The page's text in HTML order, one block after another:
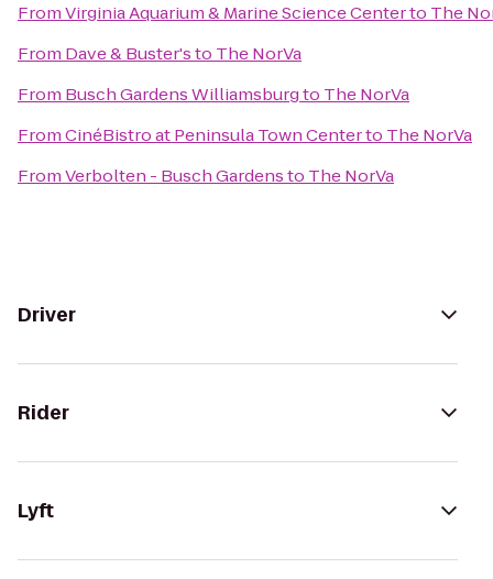
FromVirginia Aquarium & Marine Science Centerto The
From Dave & Buster'sto The NorVa
From Busch Gardens Williamsburgto The NorVa
FromCinéBistro at Peninsula Town Centerto The NorVa
FromVerbolten - Busch Gardensto The NorVa
Driver
Rider
Lyft